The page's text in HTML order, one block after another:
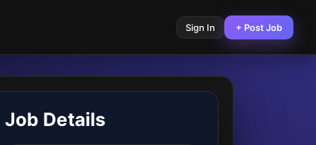
Sign In + Post Job
Job Details